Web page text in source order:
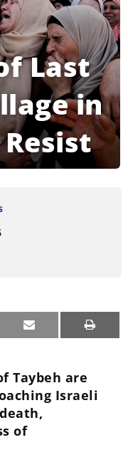
Last
in
Taybeh are
Israeli
of